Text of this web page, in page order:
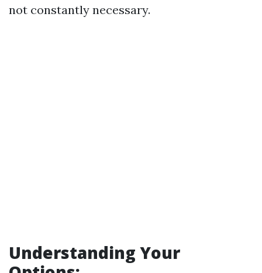
not constantly necessary.
Understanding Your